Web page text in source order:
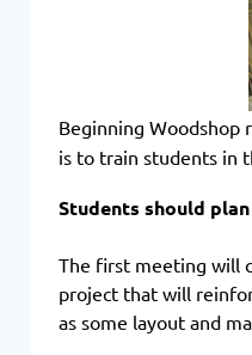
Beginning Woodshop
is to train students in
Students should
The first meeting will
project that will
as some layout and